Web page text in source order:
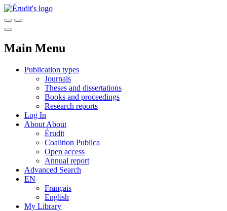
Main Menu
Publication types
Journals
Theses and dissertations
Books and proceedings
Research reports
Log In
About About
Érudit
Coalition Publica
Open access
Annual report
Advanced Search
EN
Français
English
My Library